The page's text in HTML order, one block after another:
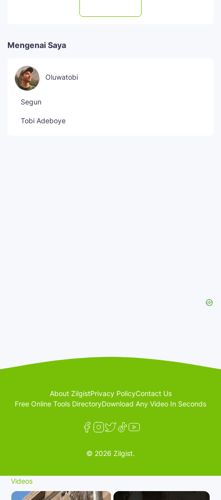
Mengenai Saya
Oluwatobi
Segun
Tobi Adeboye
About ZilgistPrivacy PolicyContact Us
Free Online Tools DirectoryDownload Any Video In Seconds
© 2026 Zilgist.
Videos
×